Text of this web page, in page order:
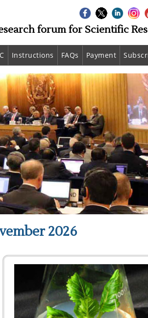
forum for Scientific
Instructions FAQs Payment
2026